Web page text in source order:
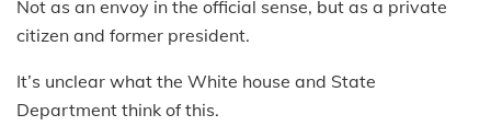
Not as an envoy in the official sense, but as a private
citizen and former president.
It’s unclear what the White house and State
Department think of this.